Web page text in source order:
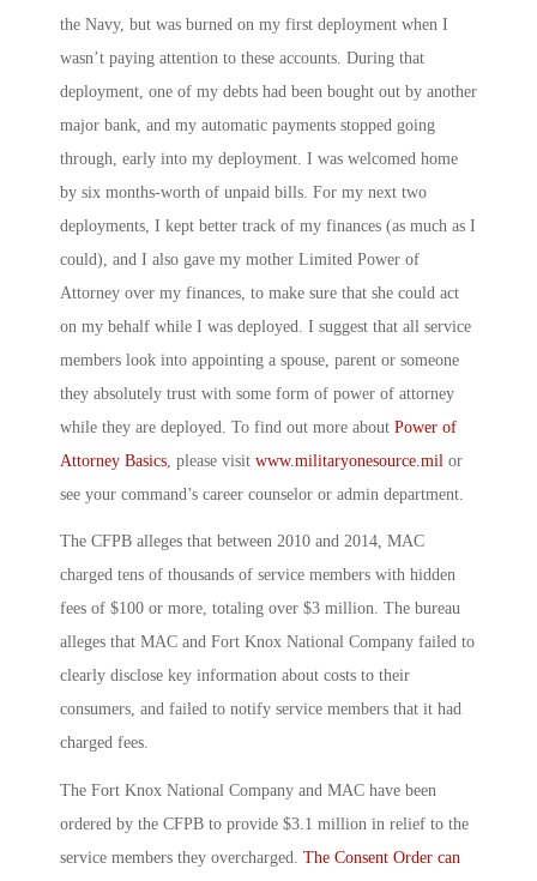
the Navy, but was burned on my first deployment when I
wasn’t paying attention to these accounts. During that
deployment, one of my debts had been bought out by another
major bank, and my automatic payments stopped going
through, early into my deployment. I was welcomed home
by six months-worth of unpaid bills. For my next two
deployments, I kept better track of my finances (as much as I
could), and I also gave my mother Limited Power of
Attorney over my finances, to make sure that she could act
on my behalf while I was deployed. I suggest that all service
members look into appointing a spouse, parent or someone
they absolutely trust with some form of power of attorney
while they are deployed. To find out more about Power of
Attorney Basics , please visit www.militaryonesource.mil or
see your command’s career counselor or admin department.
The CFPB alleges that between 2010 and 2014, MAC
charged tens of thousands of service members with hidden
fees of $100 or more, totaling over $3 million. The bureau
alleges that MAC and Fort Knox National Company failed to
clearly disclose key information about costs to their
consumers, and failed to notify service members that it had
charged fees.
The Fort Knox National Company and MAC have been
ordered by the CFPB to provide $3.1 million in relief to the
service members they overcharged. The Consent Order can